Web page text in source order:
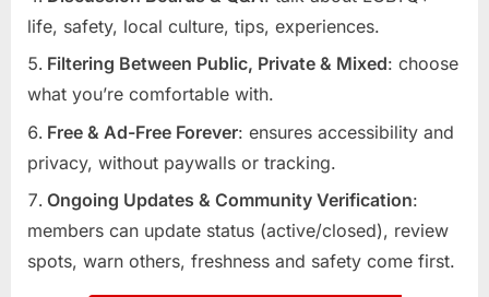
life, safety, local culture, tips, experiences.
Filtering Between Public, Private & Mixed: choose
what you’re comfortable with.
Free & Ad-Free Forever: ensures accessibility and
privacy, without paywalls or tracking.
Ongoing Updates & Community Verification:
members can update status (active/closed), review
spots, warn others, freshness and safety come first.